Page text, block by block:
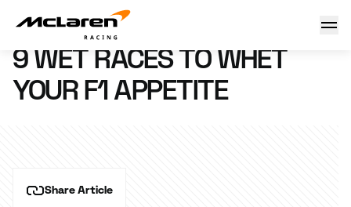
9 wet races to whet your F1 appetite
26 January 2016 18:45 (UTC)
9 WET RACES TO WHET
YOUR F1 APPETITE
Share Article